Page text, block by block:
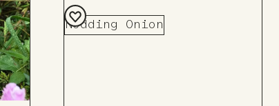
Nodding Onion
Add